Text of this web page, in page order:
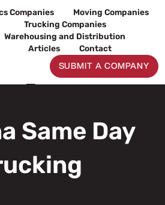
Companies
Moving Companies
Trucking Companies
Warehousing and Distribution
Articles
Contact
SUBMIT A COMPANY
Same Day